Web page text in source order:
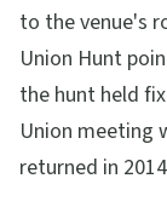
to the venue's
Union Hunt
the hunt held
Union meeting
returned in